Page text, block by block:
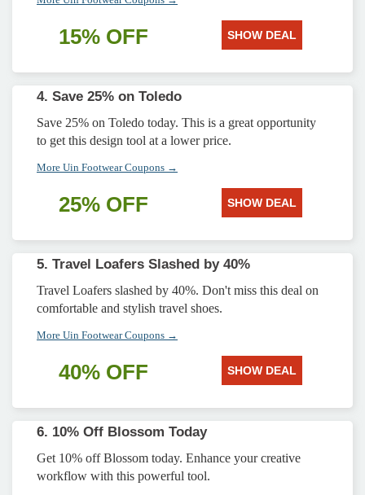
15% OFF SHOW DEAL
4. Save 25% on Toledo
Save 25% on Toledo today. This is a great opportunity
to get this design tool at a lower price.
More Uin Footwear Coupons →
25% OFF SHOW DEAL
5. Travel Loafers Slashed by 40%
Travel Loafers slashed by 40%. Don't miss this deal on
comfortable and stylish travel shoes.
More Uin Footwear Coupons →
40% OFF SHOW DEAL
6. 10% Off Blossom Today
Get 10% off Blossom today. Enhance your creative
workflow with this powerful tool.